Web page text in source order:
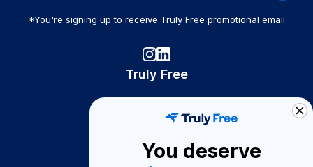
*You're signing up to receive Truly Free promotional email
Truly Free
Become A Seller
You deserve